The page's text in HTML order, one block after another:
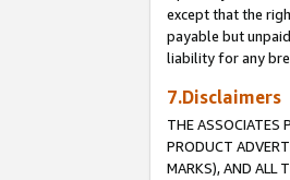
except that the
payable but
liability for any
7.Disclaimers
THE ASSOCIATES
PRODUCT
MARKS), AND ALL